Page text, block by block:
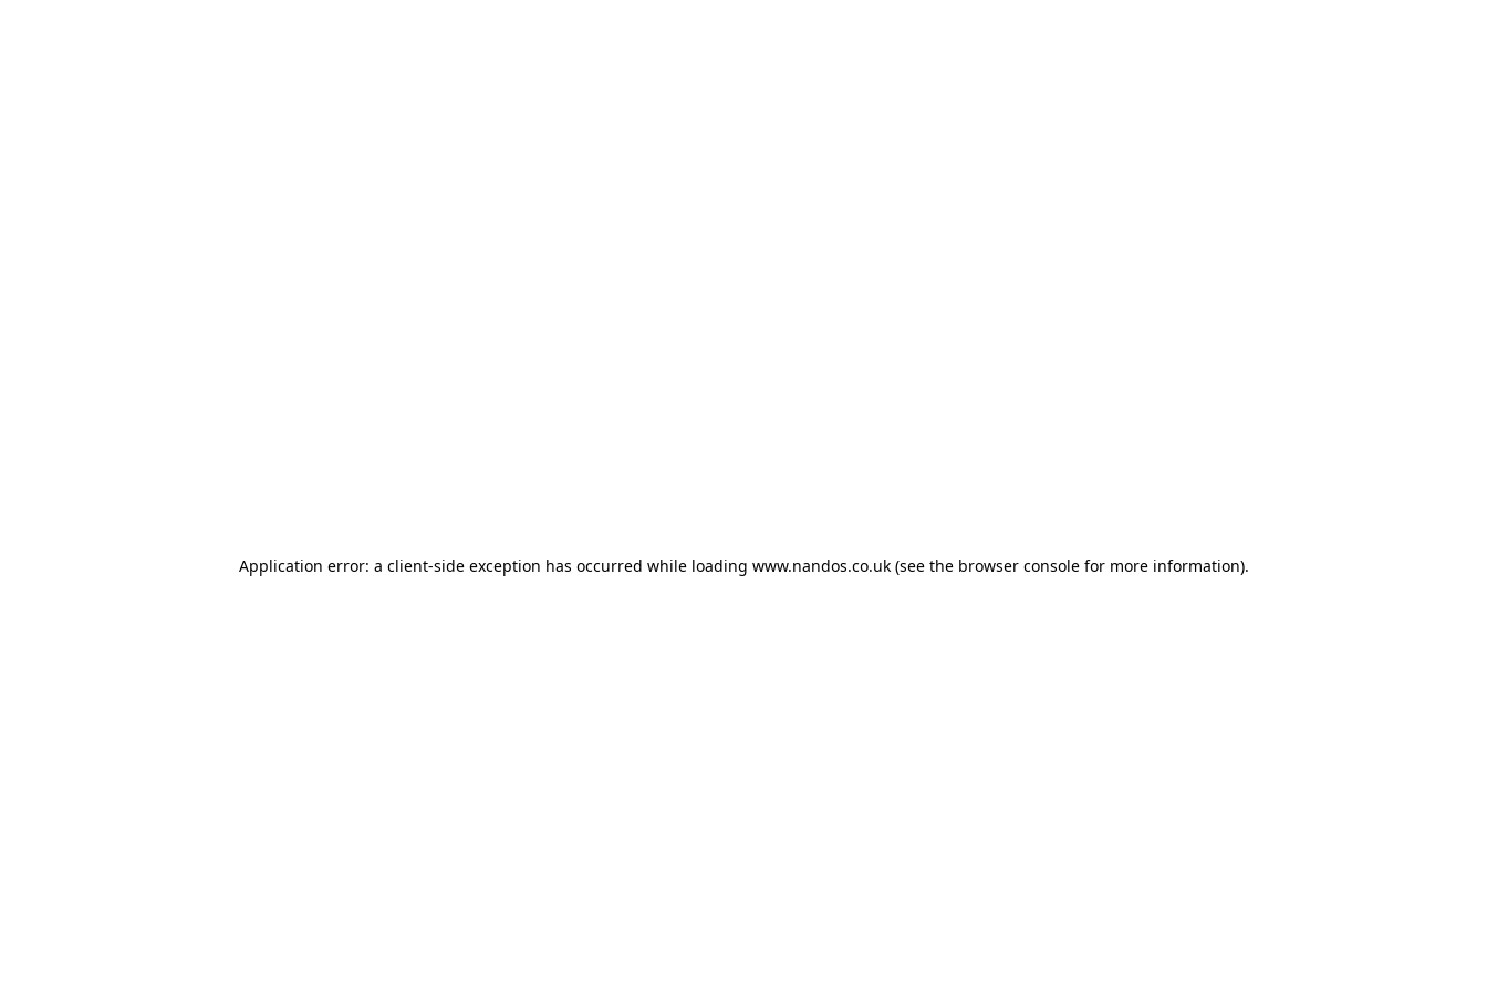
Application error: a client-side exception has occurred while loading www.nandos.co.uk(see the browser consolefor more information).